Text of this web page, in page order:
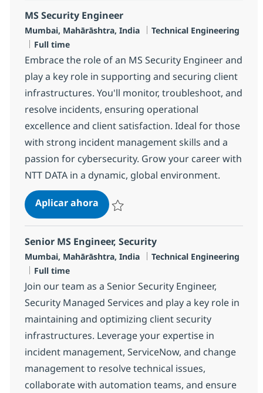
MS Security Engineer
Ubicación
Mumbai, Mahārāshtra, India Categoría
Technical Engineering
Tipo de empleo
Full time
Embrace the role of an MS Security Engineer and
play a key role in supporting and securing client
infrastructures. You'll monitor, troubleshoot, and
resolve incidents, ensuring operational
excellence and client satisfaction. Ideal for those
with strong incident management skills and a
passion for cybersecurity. Grow your career with
NTT DATA in a dynamic, global environment.
Aplicar ahoraMS Security Engineer
Senior MS Engineer, Security
Ubicación
Mumbai, Mahārāshtra, India Categoría
Technical Engineering
Tipo de empleo
Full time
Join our team as a Senior Security Engineer,
Security Managed Services and play a key role in
maintaining and optimizing client security
infrastructures. Leverage your expertise in
incident management, ServiceNow, and change
management to resolve technical issues,
collaborate with automation teams, and ensure